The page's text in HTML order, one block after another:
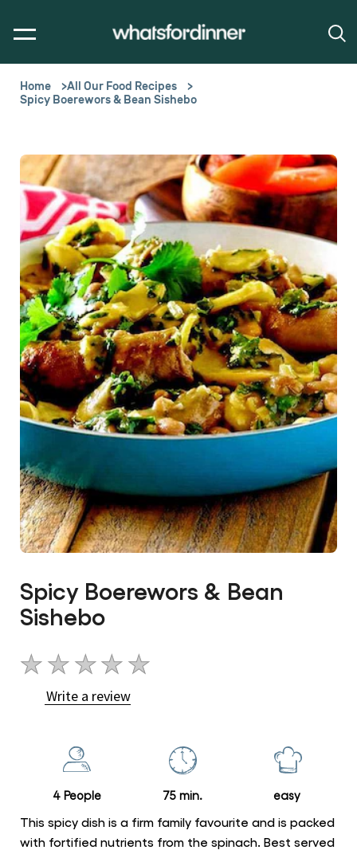
Home
All Our Food Recipes
Spicy Boerewors & Bean Sishebo
Spicy Boerewors & Bean
Sishebo
No
ratings
submitted
Write a review
4 People 75 min. easy
This spicy dish is a firm family favourite and is packed
with fortified nutrients from the spinach. Best served